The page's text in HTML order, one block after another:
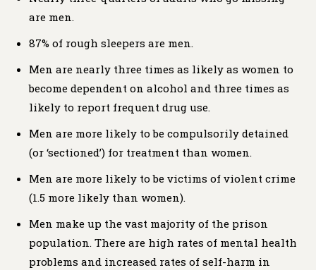
are men.
87% of rough sleepers are men.
Men are nearly three times as likely as women to
become dependent on alcohol and three times as
likely to report frequent drug use.
Men are more likely to be compulsorily detained
(or ‘sectioned’) for treatment than women.
Men are more likely to be victims of violent crime
(1.5 more likely than women).
Men make up the vast majority of the prison
population.​ There are high rates of mental health
problems and increased rates of self-harm in